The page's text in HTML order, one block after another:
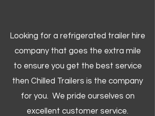
Looking for a refrigerated trailer hire
company that goes the extra mile
to ensure you get the best service
then Chilled Trailers is the company
for you. We pride ourselves on
excellent customer service.